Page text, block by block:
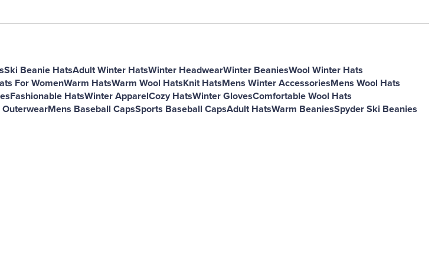
Ski Beanie HatsAdult Winter HatsWinter HeadwearWinter BeaniesWool Winter Hats
For WomenWarm HatsWarm Wool HatsKnit HatsMens Winter AccessoriesMens Wool Hats
Fashionable HatsWinter ApparelCozy HatsWinter GlovesComfortable Wool Hats
Mens Baseball CapsSports Baseball CapsAdult HatsWarm BeaniesSpyder Ski Beanies